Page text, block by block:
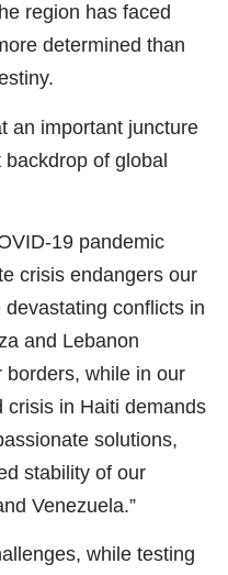
region has faced
determined than
an important juncture
of global
19 pandemic
crisis endangers our
conflicts in
and Lebanon
borders, while in our
crisis in Haiti demands
solutions,
stability of our
Venezuela.”
while testing